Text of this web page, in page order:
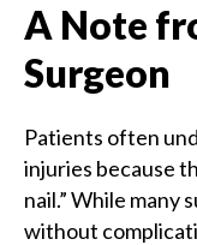
A Note
Surgeon
Patients often
injuries because
nail.” While many
without